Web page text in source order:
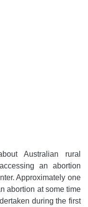
Australian rural
an abortion
Approximately one
abortion at some time
during the first